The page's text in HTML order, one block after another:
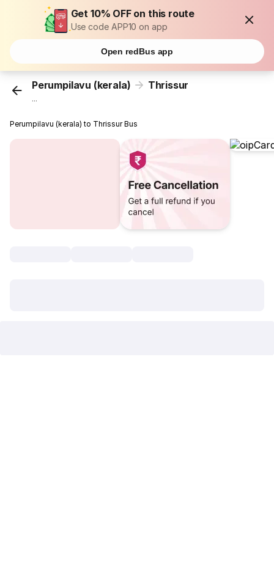
Get 10% OFF on this route
Use code APP10 on app
Open redBus app
Perumpilavu (kerala) Thrissur
...
Perumpilavu (kerala) to Thrissur Bus